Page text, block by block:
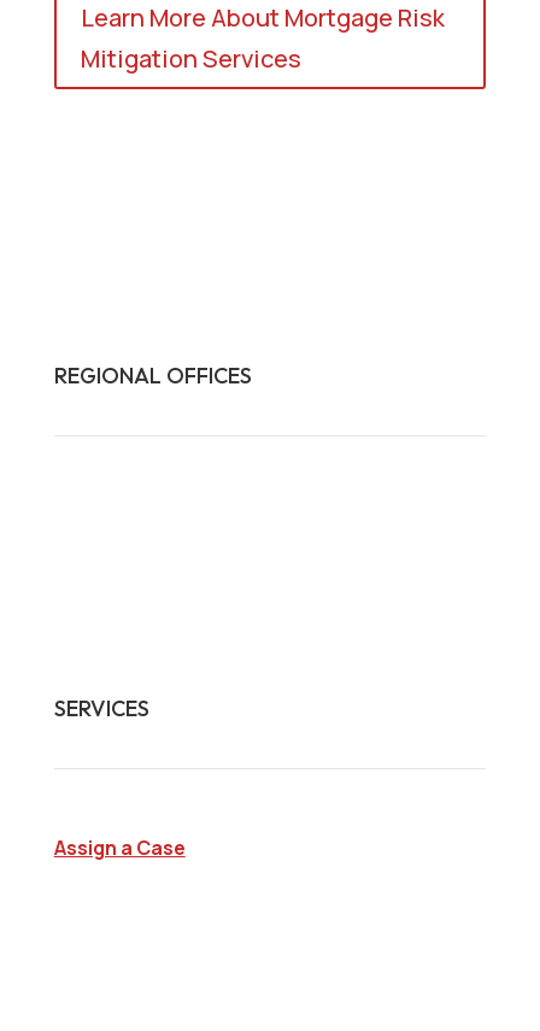
Learn More About Mortgage Risk
Mitigation Services
REGIONAL OFFICES
SERVICES
Assign a Case